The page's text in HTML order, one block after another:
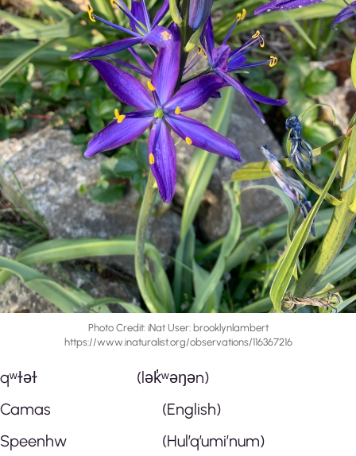
Photo Credit: iNat User: brooklynlambert ​​
https://www.inaturalist.org/observations/116367216
qʷɫəɫ (lək̓ʷəŋən)
Camas (English)
Speenhw (Hul’q’umi’num)